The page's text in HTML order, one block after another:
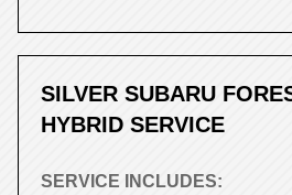
SILVER SUBARU
HYBRID SERVICE
SERVICE INCLUDES: